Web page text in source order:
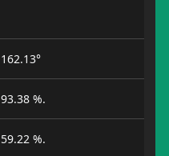
162.13°
93.38 %.
59.22 %.